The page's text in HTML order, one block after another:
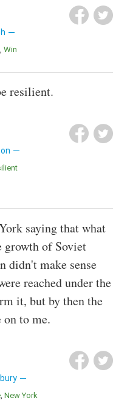
Win
resilient.
saying that what
of Soviet
didn't make sense
reached under the
it, but by then the
on to me.
New York